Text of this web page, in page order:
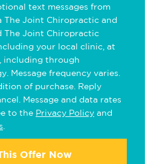
text messages from
The Joint Chiropractic and
The Joint Chiropractic
your local clinic, at
including through
Message frequency varies.
of purchase. Reply
Message and data rates
to the Privacy Policy and
Offer Now